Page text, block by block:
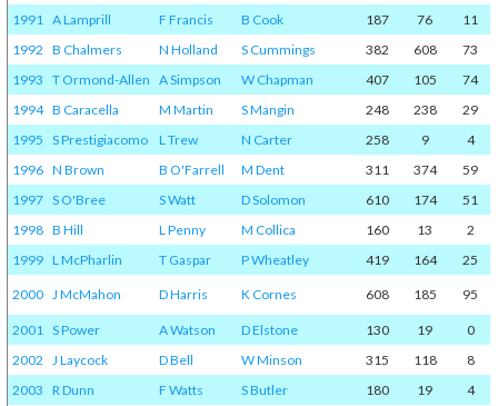
1991 A Lamprill F Francis B Cook 187 76
11
1992 B Chalmers N Holland S Cummings 382 608 73
1993 T Ormond-Allen A Simpson W Chapman 407 105 74
1994 B Caracella M Martin S Mangin 248 238 29
1995 S Prestigiacomo L Trew N Carter 258 9 4
1996 N Brown B O'Farrell M Dent 311 374 59
1997 S O'Bree S Watt D Solomon 610 174 51
1998 B Hill L Penny M Collica 160 13
2
1999 L McPharlin T Gaspar P Wheatley 419 164 25
2000 J McMahon D Harris K Cornes 608 185 95
2001 S Power A Watson D Elstone 130 19
0
2002 J Laycock D Bell W Minson 315 118 8
2003 R Dunn F Watts S Butler 180 19 4